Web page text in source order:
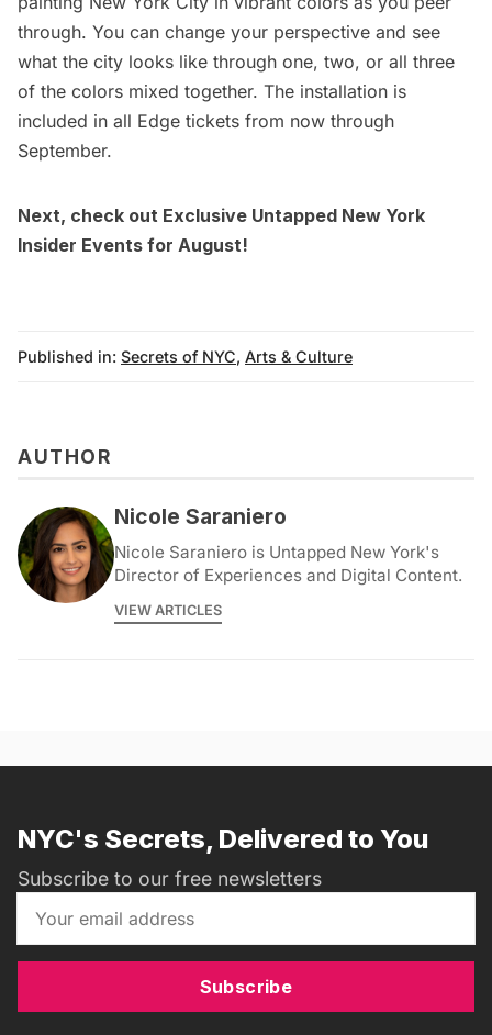
through. You can change your perspective and see
what the city looks like through one, two, or all three
of the colors mixed together. The installation is
included in all Edge tickets from now through
September.
Next, check out Exclusive Untapped New York
Insider Events for August!
Published in: Secrets of NYC, Arts & Culture
AUTHOR
Nicole Saraniero
Nicole Saraniero is Untapped New York's
Director of Experiences and Digital Content.
VIEW ARTICLES
NYC's Secrets, Delivered to You
Subscribe to our free newsletters
Subscribe